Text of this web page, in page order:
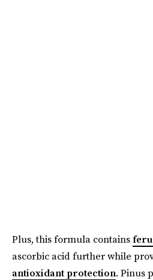
Plus, this formula contains
ascorbic acid further while
antioxidant protection. Pinus